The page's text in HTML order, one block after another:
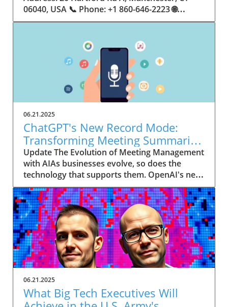
06.21.2025
ChatGPT's New Record Mode:
Transforming Meeting Summaries
for Executives
Update The Evolution of Meeting Management
with AIAs businesses evolve, so does the
technology that supports them. OpenAI's new
feature in ChatGPT, dubbed Record mode,
exemplifies this. This innovative tool allows
users to record meetings and convert audio
notes into text summaries, making it easier
than ever to manage communication. How
does that enhance productivity? Imagine being
able to focus on discussions without scribbling
down notes, knowing everything is captured
and summarized efficiently
afterward.Navigating Consent Laws: A Primer
for ExecutivesIn the age of AI, understanding
06.21.2025
What Big Tech Executives Will